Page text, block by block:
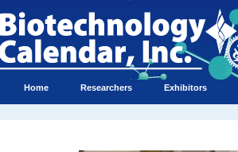
Home Researchers Exhibitors